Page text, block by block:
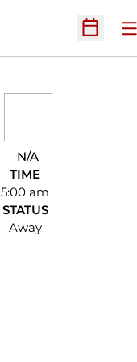
Open
N/A
TIME
5:00 am
STATUS
Away